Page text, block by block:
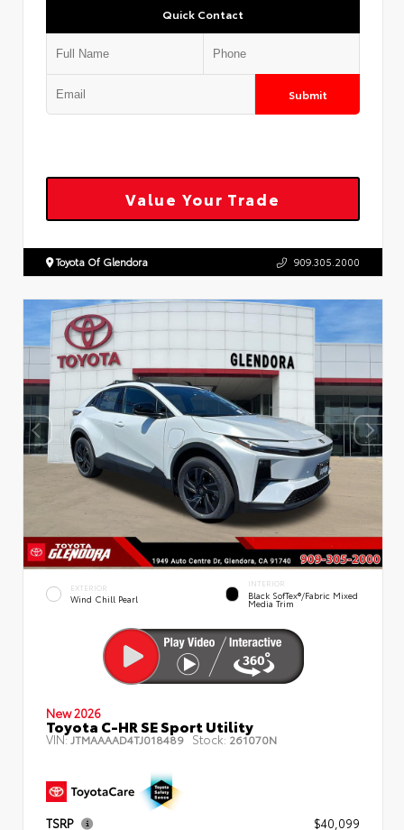
Quick Contact
Submit
Value Your Trade
Toyota Of Glendora 909.305.2000
EXTERIOR
Wind Chill Pearl
INTERIOR
Black SofTex®/fabric Mixed
Media Trim
New 2026
Toyota C-HR SE Sport Utility
VIN:JTMAAAAD4TJ018489 Stock: 261070N
TSRP
$40,099